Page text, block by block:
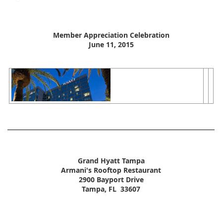
Member Appreciation Celebration
June 11, 2015
Grand Hyatt Tampa
Armani's Rooftop Restaurant
2900 Bayport Drive
Tampa, FL 33607